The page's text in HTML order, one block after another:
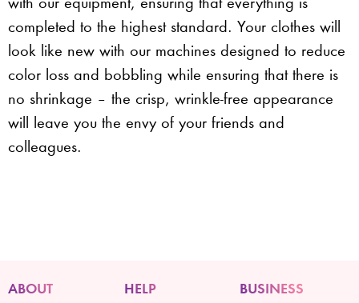
completed to the highest standard. Your clothes will
look like new with our machines designed to reduce
color loss and bobbling while ensuring that there is
no shrinkage – the crisp, wrinkle-free appearance
will leave you the envy of your friends and
colleagues.
ABOUT HELP BUSINESS